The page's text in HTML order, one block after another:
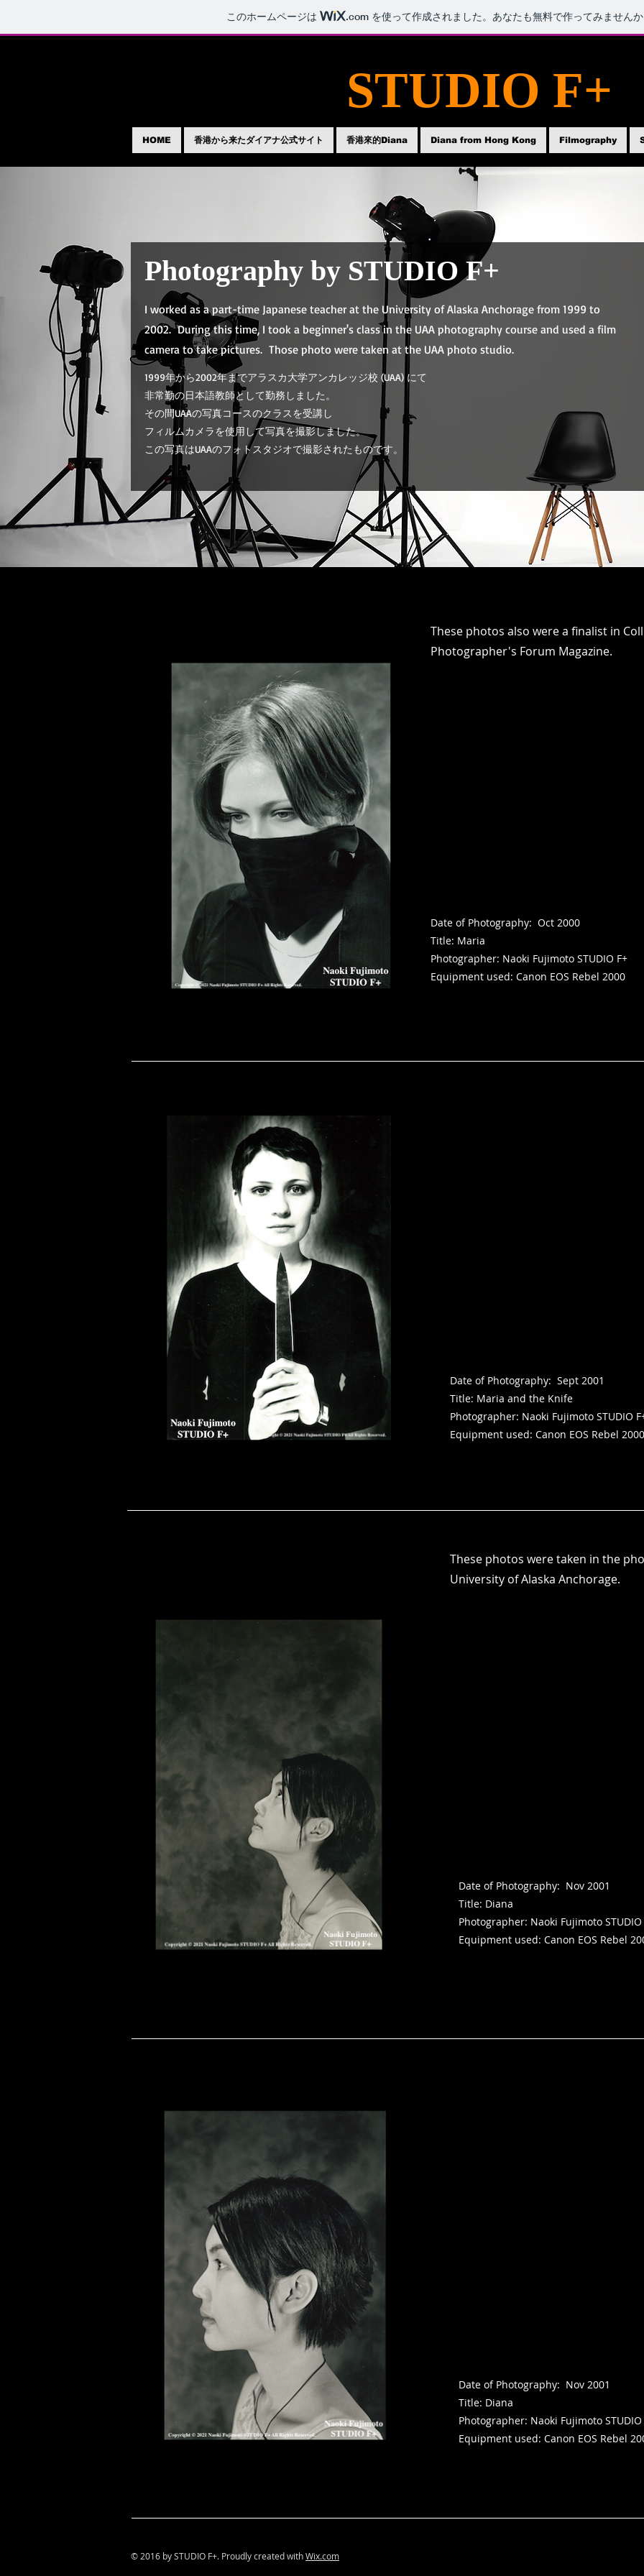
このホームページは .com を使って作成されました。あなたも無料で作ってみません
STUDIO F+
HOME 香港から来たダイアナ公式サイト 香港來的Diana Diana from Hong Kong Filmography
Photography by STUDIO F+
I worked as a part-time Japanese teacher at the University of Alaska Anchorage from 1999 to
2002. During this time, I took a beginner's class in the UAA photography course and used a film
camera to take pictures. Those photo were taken at the UAA photo studio.
1999年から2002年までアラスカ大学アンカレッジ校 (UAA) にて
非常勤の日本語教師として勤務しました。
その間UAAの写真コースのクラスを受講し
フィルムカメラを使用して写真を撮影しました。
この写真はUAAのフォトスタジオで撮影されたものです。
​These photos also were a finalist in
Photographer's Forum Magazine.
Date of Photography: Oct 2000
Title: Maria
Photographer: Naoki Fujimoto STUDIO F+
Equipment used: Canon EOS Rebel 2000
Date of Photography: Sept 2001
Title: Maria and the Knife
Photographer: Naoki Fujimoto STUDIO
Equipment used: Canon EOS Rebel 2000
​These photos were taken in the
University of Alaska Anchorage.
Date of Photography: Nov 2001
Title: Diana
Photographer: Naoki Fujimoto STUDIO
Equipment used: Canon EOS Rebel
Date of Photography: Nov 2001
Title: Diana
Photographer: Naoki Fujimoto STUDIO
Equipment used: Canon EOS Rebel
© 2016 by STUDIO F+. Proudly created withWix.com